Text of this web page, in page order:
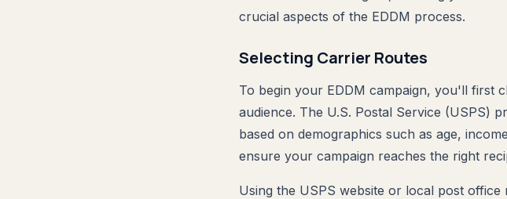
crucial aspects of the EDDM process.
Selecting Carrier Routes
To begin your EDDM campaign, you'll first
audience. The U.S. Postal Service (USPS)
based on demographics such as age,
ensure your campaign reaches the right
Using the USPS website or local post